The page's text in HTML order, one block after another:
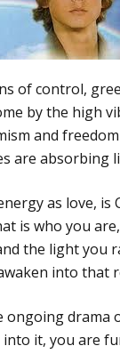
of control,
by the high
and
are absorbing
as love, is
is who you
the light you
into that
ongoing drama
it, you are